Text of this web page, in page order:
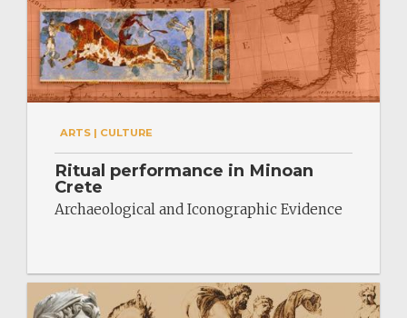
ARTS | CULTURE
Ritual performance in Minoan
Crete
Archaeological and Iconographic Evidence